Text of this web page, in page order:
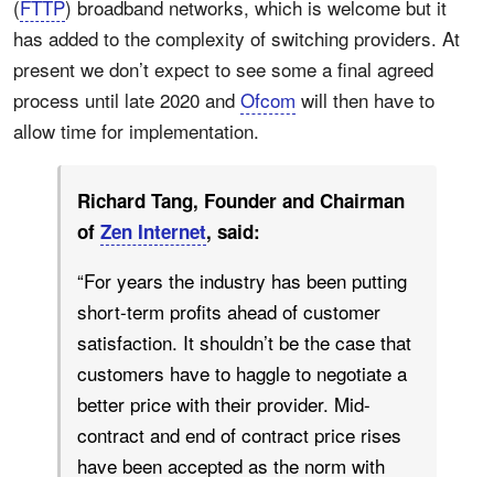
(FTTP) broadband networks, which is welcome but it
has added to the complexity of switching providers. At
present we don’t expect to see some a final agreed
process until late 2020 and Ofcom will then have to
allow time for implementation.
Richard Tang, Founder and Chairman
of Zen Internet, said:
“For years the industry has been putting
short-term profits ahead of customer
satisfaction. It shouldn’t be the case that
customers have to haggle to negotiate a
better price with their provider. Mid-
contract and end of contract price rises
have been accepted as the norm with